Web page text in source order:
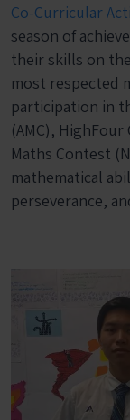
Co-Curricular
season of
their skills on
most respected
participation in
(AMC),
Maths Contest
mathematical
perseverance,